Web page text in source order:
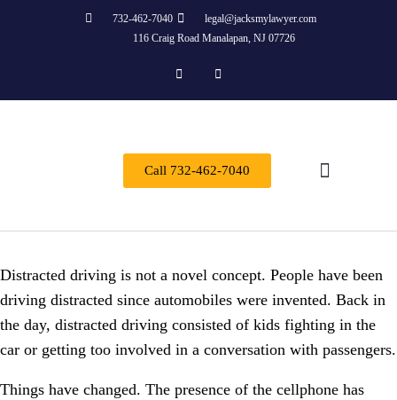
732-462-7040
legal@jacksmylawyer.com
116 Craig Road Manalapan, NJ 07726
Call 732-462-7040
Distracted driving is not a novel concept. People have been
driving distracted since automobiles were invented. Back in
the day, distracted driving consisted of kids fighting in the
car or getting too involved in a conversation with passengers.
Things have changed. The presence of the cellphone has